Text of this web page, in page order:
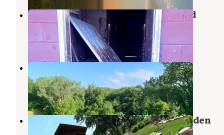
Rock Port RiversEdge Campground
Watson , Missouri
2 Reviews
5 Photos
Charity Lake
Watson,Missouri
8 Reviews
17 Photos
Humbolt City Park and Cancer Garden
Du Bois,
Nebraska